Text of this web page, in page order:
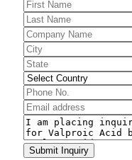
Submit Inquiry